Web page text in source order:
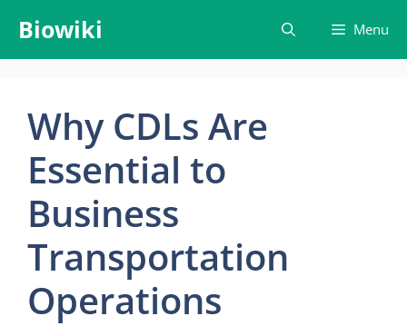
content
Biowiki Menu
Why CDLs Are
Essential to
Business
Transportation
Operations